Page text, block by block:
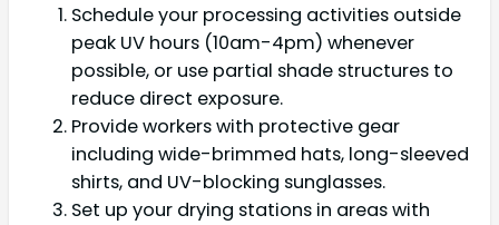
Schedule your processing activities outside
peak UV hours (10am-4pm) whenever
possible, or use partial shade structures to
reduce direct exposure.
Provide workers with protective gear
including wide-brimmed hats, long-sleeved
shirts, and UV-blocking sunglasses.
Set up your drying stations in areas with